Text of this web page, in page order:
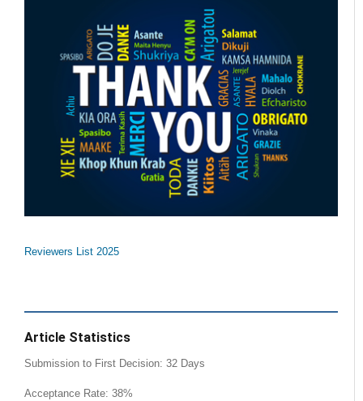
Reviewers List 2025
Article Statistics
Submission to First Decision: 32 Days
Acceptance Rate: 38%